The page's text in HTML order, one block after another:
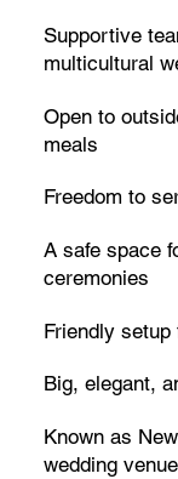
Supportive
multicultural
Open to
meals
Freedom to
A safe space
ceremonies
Friendly
Big, elegant,
Known as
wedding venue